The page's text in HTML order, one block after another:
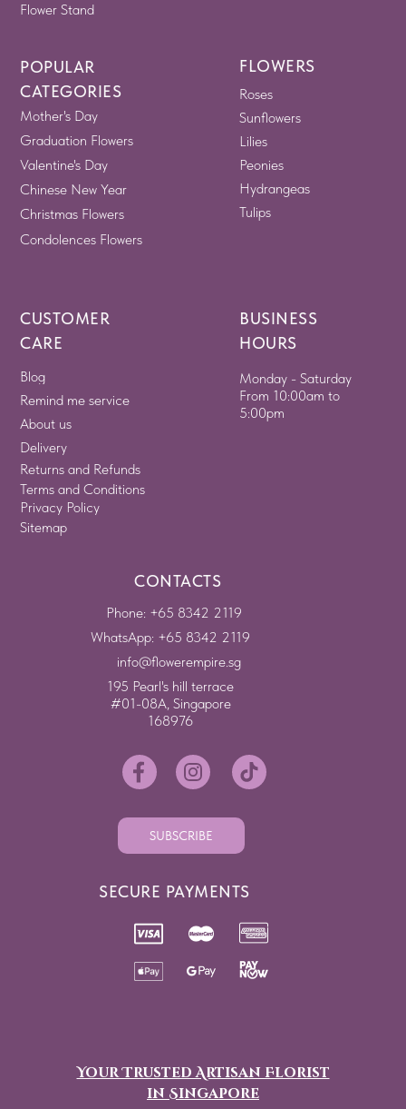
POPULAR
CATEGORIES
FLOWERS
Tulips
Hydrangeas
Peonies
Lilies
Sunflowers
Roses
Flower Stand
Graduation Flowers
Valentine's Day
Chinese New Year
Condolences Flowers
Christmas Flowers
Mother's Day
SUBSCRIBE
SECURE PAYMENTS
CUSTOMER
CARE
BUSINESS
HOURS
CONTACTS
Blog
Remind me service
About us
info@flowerempire.sg
Delivery
Returns and Refunds
Terms and Conditions
Sitemap
Privacy Policy
Phone: +65 8342 2119
WhatsApp: +65 8342 2119
195 Pearl's hill terrace
#01-08A, Singapore
168976
Monday - Saturday
From 10:00am to
5:00pm
Your Trusted Artisan Florist
in Singapore